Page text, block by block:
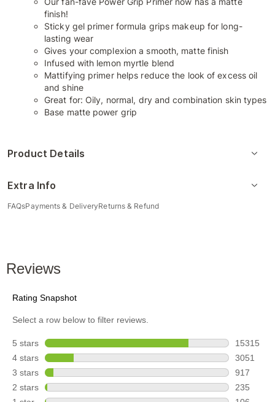
finish!
Sticky gel primer formula grips makeup for long-
lasting wear
Gives your complexion a smooth, matte finish
Infused with lemon myrtle blend
Mattifying primer helps reduce the look of excess oil
and shine
Great for: Oily, normal, dry and combination skin types
Base matte power grip
Product Details
Extra Info
FAQsPayments & DeliveryReturns & Refund